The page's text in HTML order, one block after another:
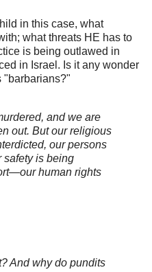
in this case, what
what threats HE has to
is being outlawed in
in Israel. Is it any wonder
"barbarians?"
and we are
out. But our religious
our persons
safety is being
human rights
And why do pundits